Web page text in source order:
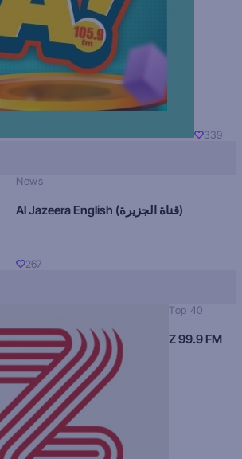
339
News
Al Jazeera English (قناة الجزيرة)
267
Top 40
Z 99.9 FM